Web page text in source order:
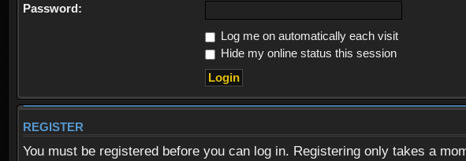
Password:
Log me on automatically each visit
Hide my online status this session
REGISTER
You must be registered before you can log in. Registering only takes a